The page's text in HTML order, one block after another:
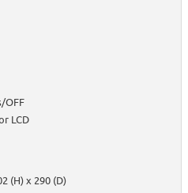
OFF
LCD
(H) x 290 (D)